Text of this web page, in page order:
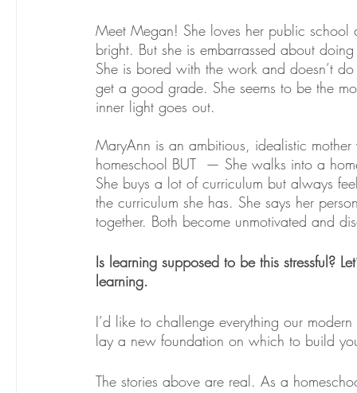
Meet Megan! She loves her public
bright. But she is embarrassed about
She is bored with the work and doesn’t
get a good grade. She seems to be the
inner light goes out.
MaryAnn is an ambitious, idealistic
homeschool BUT  — She walks into a
She buys a lot of curriculum but always
the curriculum she has. She says her
together. Both become unmotivated and
Is learning supposed to be this stressful?
learning.
I’d like to challenge everything our
lay a new foundation on which to build
The stories above are real. As a